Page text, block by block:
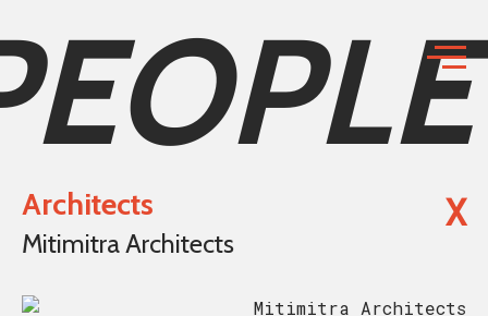
Architects
Mitimitra Architects
X